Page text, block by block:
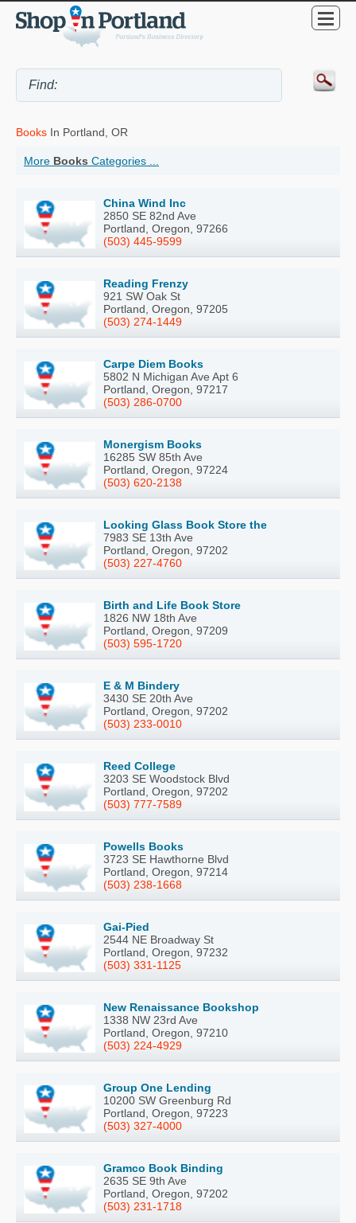
Books In Portland, OR
More Books Categories ...
China Wind Inc
2850 SE 82nd Ave
Portland, Oregon, 97266
(503) 445-9599
Reading Frenzy
921 SW Oak St
Portland, Oregon, 97205
(503) 274-1449
Carpe Diem Books
5802 N Michigan Ave Apt 6
Portland, Oregon, 97217
(503) 286-0700
Monergism Books
16285 SW 85th Ave
Portland, Oregon, 97224
(503) 620-2138
Looking Glass Book Store the
7983 SE 13th Ave
Portland, Oregon, 97202
(503) 227-4760
Birth and Life Book Store
1826 NW 18th Ave
Portland, Oregon, 97209
(503) 595-1720
E & M Bindery
3430 SE 20th Ave
Portland, Oregon, 97202
(503) 233-0010
Reed College
3203 SE Woodstock Blvd
Portland, Oregon, 97202
(503) 777-7589
Powells Books
3723 SE Hawthorne Blvd
Portland, Oregon, 97214
(503) 238-1668
Gai-Pied
2544 NE Broadway St
Portland, Oregon, 97232
(503) 331-1125
New Renaissance Bookshop
1338 NW 23rd Ave
Portland, Oregon, 97210
(503) 224-4929
Group One Lending
10200 SW Greenburg Rd
Portland, Oregon, 97223
(503) 327-4000
Gramco Book Binding
2635 SE 9th Ave
Portland, Oregon, 97202
(503) 231-1718